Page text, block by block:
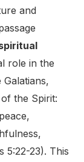
and
role in the
the Spirit:
5:22-23). This